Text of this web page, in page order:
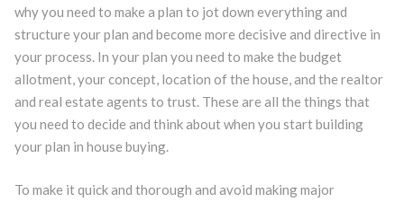
why you need to make a plan to jot down everything and
structure your plan and become more decisive and directive in
your process. In your plan you need to make the budget
allotment, your concept, location of the house, and the realtor
and real estate agents to trust. These are all the things that
you need to decide and think about when you start building
your plan in house buying.
To make it quick and thorough and avoid making major